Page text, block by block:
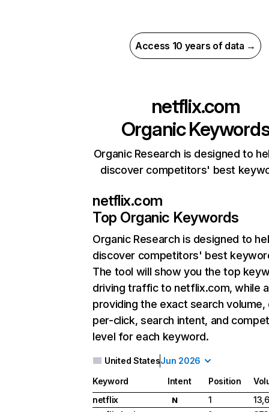
Access 10 years of data →
netflix.com
Organic
Organic Research is designed to
discover competitors' best
netflix.com
Top Organic Keywords
Organic Research is designed to
discover competitors' best
The tool will show you the top
driving traffic to netflix.com, while
providing the exact search
per-click, search intent, and
level for each keyword.
United StatesJun 2026
Keyword Intent Position
netflix
N 1